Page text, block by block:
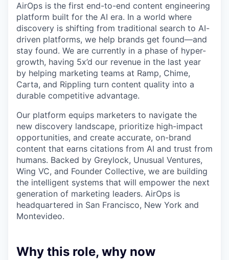
AirOps is the first end-to-end content engineering
platform built for the AI era. In a world where
discovery is shifting from traditional search to AI-
driven platforms, we help brands get found—and
stay found. We are currently in a phase of hyper-
growth, having 5x’d our revenue in the last year
by helping marketing teams at Ramp, Chime,
Carta, and Rippling turn content quality into a
durable competitive advantage.
Our platform equips marketers to navigate the
new discovery landscape, prioritize high-impact
opportunities, and create accurate, on-brand
content that earns citations from AI and trust from
humans. Backed by Greylock, Unusual Ventures,
Wing VC, and Founder Collective, we are building
the intelligent systems that will empower the next
generation of marketing leaders. AirOps is
headquartered in San Francisco, New York and
Montevideo.
Why this role, why now